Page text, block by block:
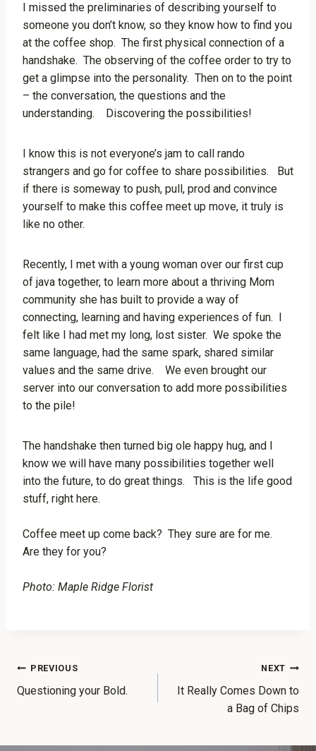
I missed the preliminaries of describing yourself to
someone you don’t know, so they know how to find you
at the coffee shop. The first physical connection of a
handshake. The observing of the coffee order to try to
get a glimpse into the personality. Then on to the point
– the conversation, the questions and the
understanding. Discovering the possibilities!
I know this is not everyone’s jam to call rando
strangers and go for coffee to share possibilities. But
if there is someway to push, pull, prod and convince
yourself to make this coffee meet up move, it truly is
like no other.
Recently, I met with a young woman over our first cup
of java together, to learn more about a thriving Mom
community she has built to provide a way of
connecting, learning and having experiences of fun. I
felt like I had met my long, lost sister. We spoke the
same language, had the same spark, shared similar
values and the same drive. We even brought our
server into our conversation to add more possibilities
to the pile!
The handshake then turned big ole happy hug, and I
know we will have many possibilities together well
into the future, to do great things. This is the life good
stuff, right here.
Coffee meet up come back? They sure are for me.
Are they for you?
Photo: Maple Ridge Florist
PREVIOUS
Questioning your Bold.
NEXT
It Really Comes Down to
a Bag of Chips